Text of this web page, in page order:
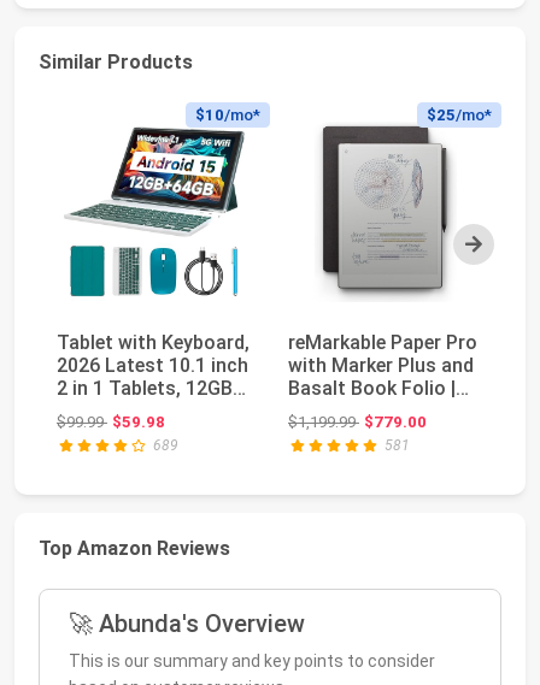
Similar Products
Next
$10/mo*
Tablet with Keyboard,
2026 Latest 10.1 inch
2 in 1 Tablets, 12GB
RAM+64G...
$99.99Original price: $99.99
$59.98
689
$25/mo*
reMarkable Paper Pro
with Marker Plus and
Basalt Book Folio |
11.8” colo...
$1,199.99Original price: $1,199.99
$779.00
581
Top Amazon Reviews
🚀 Abunda's Overview
This is our summary and key points to consider